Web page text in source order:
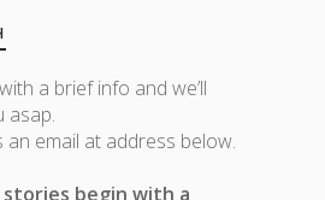
a brief info and we’ll
asap.
an email at address below.
begin with a